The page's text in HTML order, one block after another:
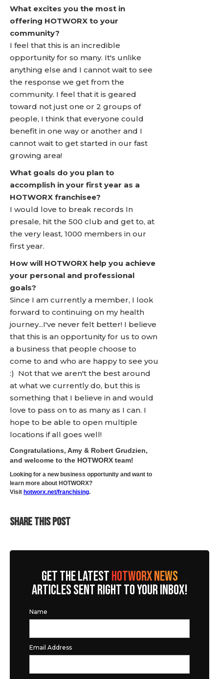
What excites you the most in
offering HOTWORX to your
community?
I feel that this is an incredible
opportunity for so many. It's unlike
anything else and I cannot wait to see
the response we get from the
community. I feel that it is geared
toward not just one or 2 groups of
people, I think that everyone could
benefit in one way or another and I
cannot wait to get started in our fast
growing area!
What goals do you plan to
accomplish in your first year as a
HOTWORX franchisee?
I would love to break records In
presale, hit the 500 club and get to, at
the very least, 1000 members in our
first year.
How will HOTWORX help you achieve
your personal and professional
goals?
Since I am currently a member, I look
forward to continuing on my health
journey...I've never felt better! I believe
that this is an opportunity for us to own
a business that people choose to
come to and who are happy to see you
:) Not that we aren't the best around
at what we currently do, but this is
something that I believe in and would
love to pass on to as many as I can. I
hope to be able to open multiple
locations if all goes well!
Congratulations, Amy & Robert Grudzien,
and welcome to the HOTWORX team!
Looking for a new business opportunity and want to
learn more about HOTWORX?
Visit hotworx.net/franchising.
SHARE THIS POST
GET THE LATESTHOTWORX NEWS
ARTICLES SENT RIGHT TO YOUR INBOX!
Name
Email Address